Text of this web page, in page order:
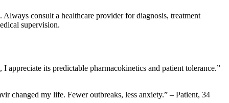
consult a healthcare provider for diagnosis, treatment
supervision.
its predictable pharmacokinetics and patient tolerance.”
changed my life. Fewer outbreaks, less anxiety.” – Patient, 34